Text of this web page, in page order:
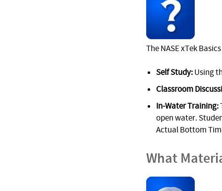
The NASE xTek
Self Study:Using
Classroom
In-Water Training:
open water.
Actual Bottom
What